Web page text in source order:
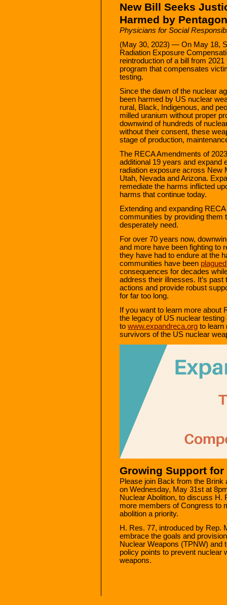
New Bill Seeks
Harmed by
Physicians for Social
(May 30, 2023) — On May 18,
Radiation Exposure
reintroduction of a bill from
program that compensates
testing.
Since the dawn of the nuclear
been harmed by US nuclear
rural, Black, Indigenous, and
milled uranium without proper
downwind of hundreds of
without their consent, these
stage of production,
The RECA Amendments of
additional 19 years and expand
radiation exposure across New
Utah, Nevada and Arizona.
remediate the harms inflicted
harms that continue today.
Extending and expanding
communities by providing them
desperately need.
For over 70 years now,
and more have been fighting to
they have had to endure at the
communities have been
consequences for decades
address their illnesses. It’s
actions and provide robust
for far too long.
If you want to learn more about
the legacy of US nuclear
to www.expandreca.org to learn
survivors of the US nuclear
Growing Support
Please join Back from the
on Wednesday, May 31st at
Nuclear Abolition, to discuss
more members of Congress to
abolition a priority.
H. Res. 77, introduced by Rep.
embrace the goals and
Nuclear Weapons (TPNW) and
policy points to prevent nuclear
weapons.